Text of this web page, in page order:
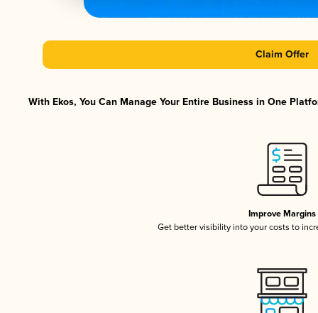
Claim Offer
With Ekos, You Can Manage Your Entire Business in One
Improve Margins
Get better visibility into your costs to